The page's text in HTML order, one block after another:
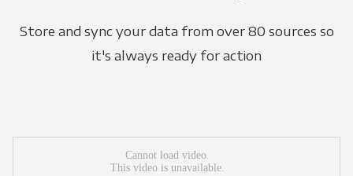
Store and sync your data from over 80 sources so
it's always ready for action